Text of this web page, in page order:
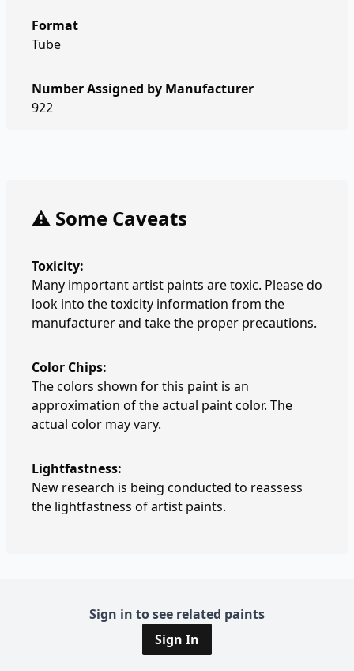
Format
Tube
Number Assigned by Manufacturer
922
⚠️ Some Caveats
Toxicity:
Many important artist paints are toxic. Please do
look into the toxicity information from the
manufacturer and take the proper precautions.
Color Chips:
The colors shown for this paint is an
approximation of the actual paint color. The
actual color may vary.
Lightfastness:
New research is being conducted to reassess
the lightfastness of artist paints.
Sign in to see related paints
Sign In